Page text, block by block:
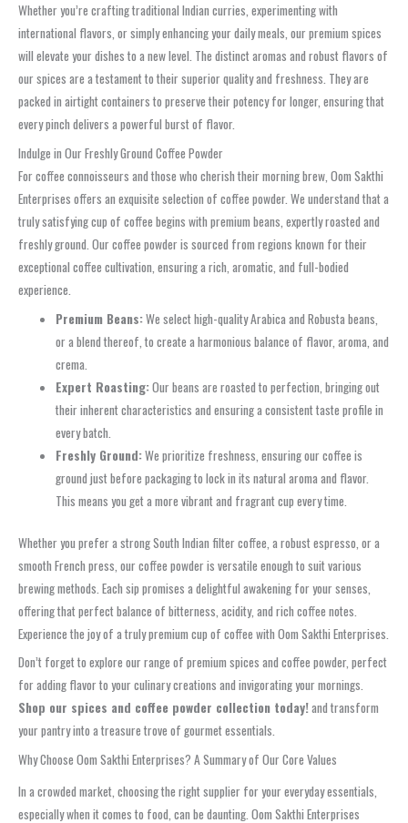
Whether you’re crafting traditional Indian curries, experimenting with
international flavors, or simply enhancing your daily meals, our premium spices
will elevate your dishes to a new level. The distinct aromas and robust flavors of
our spices are a testament to their superior quality and freshness. They are
packed in airtight containers to preserve their potency for longer, ensuring that
every pinch delivers a powerful burst of flavor.
Indulge in Our Freshly Ground Coffee Powder
For coffee connoisseurs and those who cherish their morning brew, Oom Sakthi
Enterprises offers an exquisite selection of coffee powder. We understand that a
truly satisfying cup of coffee begins with premium beans, expertly roasted and
freshly ground. Our coffee powder is sourced from regions known for their
exceptional coffee cultivation, ensuring a rich, aromatic, and full-bodied
experience.
Premium Beans:We select high-quality Arabica and Robusta beans,
or a blend thereof, to create a harmonious balance of flavor, aroma, and
crema.
Expert Roasting:Our beans are roasted to perfection, bringing out
their inherent characteristics and ensuring a consistent taste profile in
every batch.
Freshly Ground:We prioritize freshness, ensuring our coffee is
ground just before packaging to lock in its natural aroma and flavor.
This means you get a more vibrant and fragrant cup every time.
Whether you prefer a strong South Indian filter coffee, a robust espresso, or a
smooth French press, our coffee powder is versatile enough to suit various
brewing methods. Each sip promises a delightful awakening for your senses,
offering that perfect balance of bitterness, acidity, and rich coffee notes.
Experience the joy of a truly premium cup of coffee with Oom Sakthi Enterprises.
Don’t forget to explore our range of premium spices and coffee powder, perfect
for adding flavor to your culinary creations and invigorating your mornings.
Shop our spices and coffee powder collection today!and transform
your pantry into a treasure trove of gourmet essentials.
Why Choose Oom Sakthi Enterprises? A Summary of Our Core Values
In a crowded market, choosing the right supplier for your everyday essentials,
especially when it comes to food, can be daunting. Oom Sakthi Enterprises